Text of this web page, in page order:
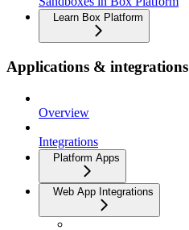
Learn Box Platform
Applications & integrations
Overview
Integrations
Platform Apps
Web App Integrations